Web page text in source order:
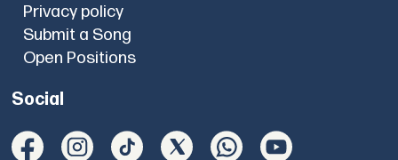
Privacy policy
Submit a Song
Open Positions
Social